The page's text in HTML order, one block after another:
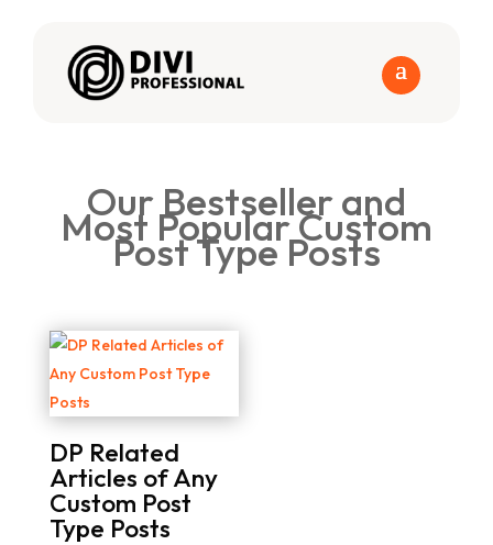
Our Bestseller and
Most Popular Custom
Post Type Posts
DP Related
Articles of Any
Custom Post
Type Posts